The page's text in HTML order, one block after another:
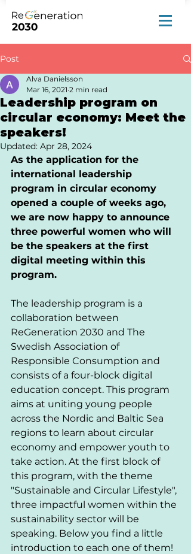
Post
Leadership program on
circular economy: Meet the
speakers!
Alva Danielsson
Mar 16, 2021 2 min read
Updated: Apr 28, 2024
As the application for the
international leadership
program in circular economy
opened a couple of weeks ago,
we are now happy to announce
three powerful women who will
be the speakers at the first
digital meeting within this
program.
The leadership program is a
collaboration between
ReGeneration 2030 and The
Swedish Association of
Responsible Consumption and
consists of a four-block digital
education concept. This program
aims at uniting young people
across the Nordic and Baltic Sea
regions to learn about circular
economy and empower youth to
take action. At the first block of
this program, with the theme
"Sustainable and Circular Lifestyle",
three impactful women within the
sustainability sector will be
speaking. Below you find a little
introduction to each one of them!